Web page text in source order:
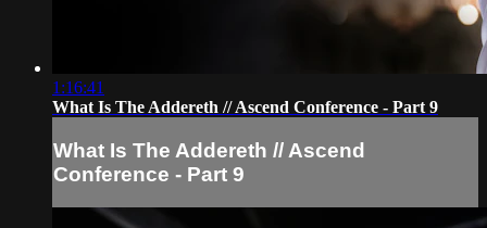
1:16:41
What Is The Addereth // Ascend Conference - Part 9
What Is The Addereth // Ascend
Conference - Part 9